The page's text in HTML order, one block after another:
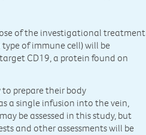
of the investigational treatment
of immune cell) will be
CD19, a protein found on
prepare their body
a single infusion into the vein,
be assessed in this study, but
and other assessments will be